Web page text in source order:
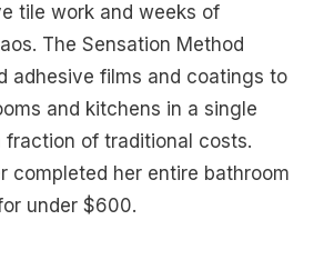
tile work and weeks of
The Sensation Method
adhesive films and coatings to
and kitchens in a single
of traditional costs.
completed her entire bathroom
under $600.